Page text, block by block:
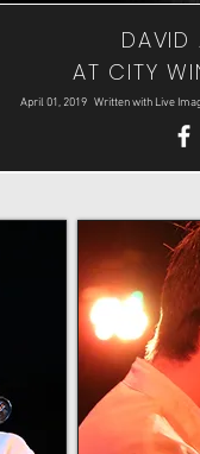
DAVID
AT CITY
April 01, 2019 Written with Live